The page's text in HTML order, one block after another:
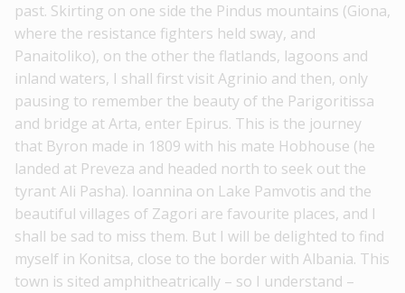
past. Skirting on one side the Pindus mountains (Giona,
where the resistance fighters held sway, and
Panaitoliko), on the other the flatlands, lagoons and
inland waters, I shall first visit Agrinio and then, only
pausing to remember the beauty of the Parigoritissa
and bridge at Arta, enter Epirus. This is the journey
that Byron made in 1809 with his mate Hobhouse (he
landed at Preveza and headed north to seek out the
tyrant Ali Pasha). Ioannina on Lake Pamvotis and the
beautiful villages of Zagori are favourite places, and I
shall be sad to miss them. But I will be delighted to find
myself in Konitsa, close to the border with Albania. This
town is sited amphitheatrically – so I understand –